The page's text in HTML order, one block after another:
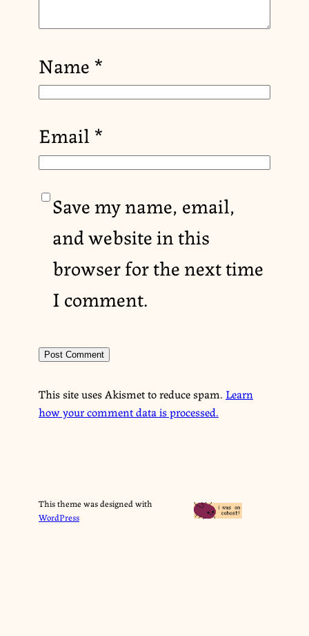
Name *
Email *
Save my name, email,
and website in this
browser for the next time
I comment.
This site uses Akismet to reduce spam. Learn
how your comment data is processed.
This theme was designed with
WordPress